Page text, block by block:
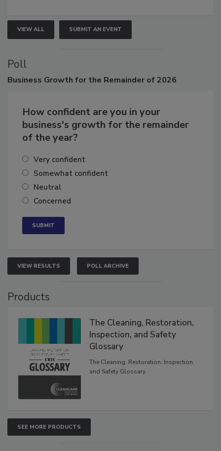
VIEW ALL SUBMIT AN EVENT
Poll
How confident are you in your
business's growth for the remainder
Very confident
Somewhat confident
Neutral
VIEW RESULTS POLL ARCHIVE
The Cleaning, Restoration,
Inspection, and Safety
Glossary
The Cleaning, Restoration, Inspection,
SEE MORE PRODUCTS